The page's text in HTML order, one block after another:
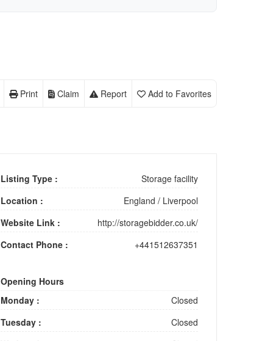
Add to Favorites
Report
Claim
Print
Listing Type :
Storage facility
Location :
England / Liverpool
Website Link :
http://storagebidder.co.uk/
Contact Phone :
+441512637351
Opening Hours
Monday :
Closed
Tuesday :
Closed